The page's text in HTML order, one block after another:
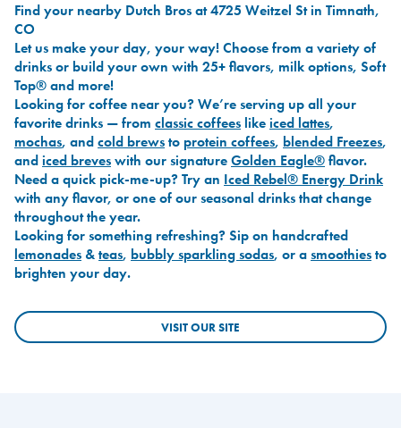
Find your nearby Dutch Bros at 4725 Weitzel St in Timnath,
CO
Let us make your day, your way! Choose from a variety of
drinks or build your own with 25+ flavors, milk options, Soft
Top® and more!
Looking for coffee near you? We’re serving up all your
favorite drinks — from classic coffees likeiced lattes,
mochas, andcold brewsto protein coffees, blended Freezes,
andiced breveswith our signatureGolden Eagle®flavor.
Need a quick pick-me-up? Try an Iced Rebel® Energy Drink
with any flavor, or one of our seasonal drinks that change
throughout the year.
Looking for something refreshing? Sip on handcrafted
lemonades &teas, bubbly sparkling sodas, or asmoothiesto
brighten your day.
VISIT OUR SITE